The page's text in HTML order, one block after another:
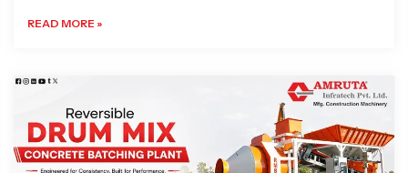
READ MORE »